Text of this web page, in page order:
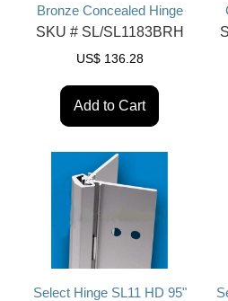
Bronze Concealed Hinge
SKU #SL/SL1183BRH
US$ 136.28
Add to Cart
Select Hinge SL11 HD 95"